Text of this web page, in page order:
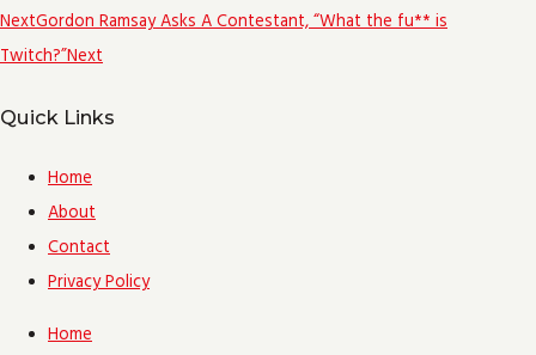
NextGordon Ramsay Asks A Contestant, “What the fu** is
Twitch?”Next
Quick Links
Home
About
Contact
Privacy Policy
Home